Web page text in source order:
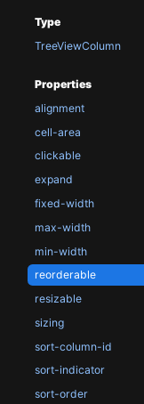
Type
TreeViewColumn
Properties
alignment
cell-area
clickable
expand
fixed-width
max-width
min-width
reorderable
resizable
sizing
sort-column-id
sort-indicator
sort-order